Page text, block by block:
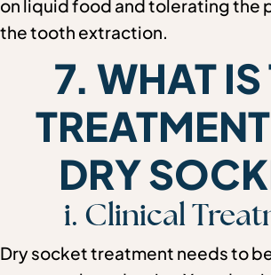
on liquid food and tolerating the
the tooth extraction.
7. WHAT IS
DRY
i. Clinical
Dry socket treatment needs to